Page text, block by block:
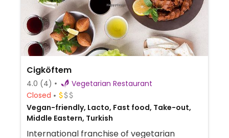
Cigköftem
4.0 (4)
Vegetarian Restaurant
Closed
Vegan-friendly, Lacto, Fast food, Take-out,
Middle Eastern, Turkish
International franchise of vegetarian